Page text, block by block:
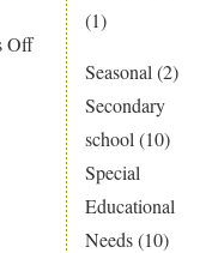
(1)
Seasonal (2)
Secondary
school (10)
Special
Educational
Needs(10)
Offon
child
falling
through